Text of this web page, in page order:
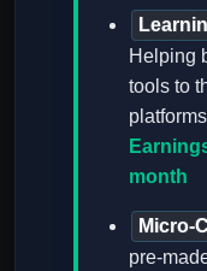
Helping
tools to
month
Micro-
pre-